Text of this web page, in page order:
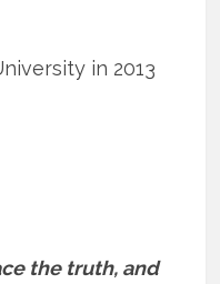
in 2013
the truth, and